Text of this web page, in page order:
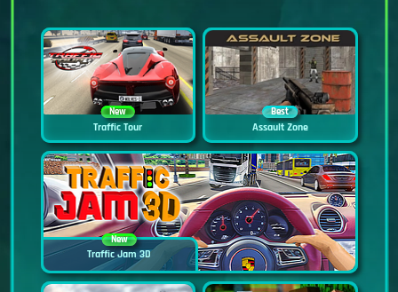
New
Traffic Tour
Best
Assault Zone
New
Traffic Jam 3D